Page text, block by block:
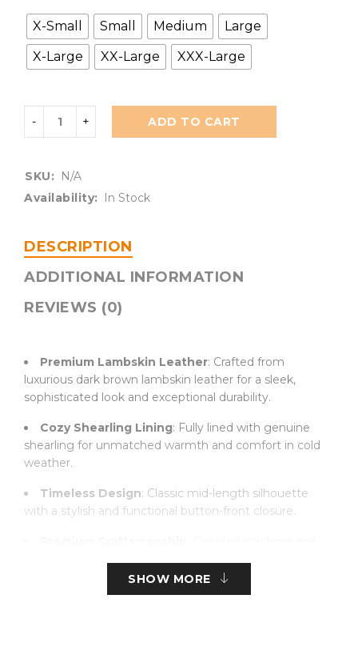
X-Small Small Medium
Large
X-Large
XX-Large XXX-Large
ADD TO CART
SKU:
N/A
Availability:
In Stock
DESCRIPTION
ADDITIONAL INFORMATION
REVIEWS (0)
Premium Lambskin Leather: Crafted from
luxurious dark brown lambskin leather for a sleek,
sophisticated look and exceptional durability.
Cozy Shearling Lining: Fully lined with genuine
shearling for unmatched warmth and comfort in cold
weather.
Timeless Design: Classic mid-length silhouette
with a stylish and functional button-front closure.
SHOW MORE